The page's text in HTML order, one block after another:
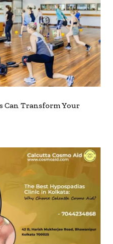
Can Transform Your